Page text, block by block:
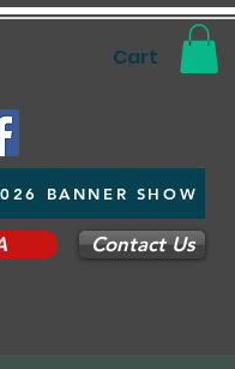
Cart
BANNER SHOW
Contact Us